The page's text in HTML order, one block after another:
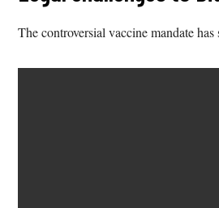
The controversial vaccine mandate